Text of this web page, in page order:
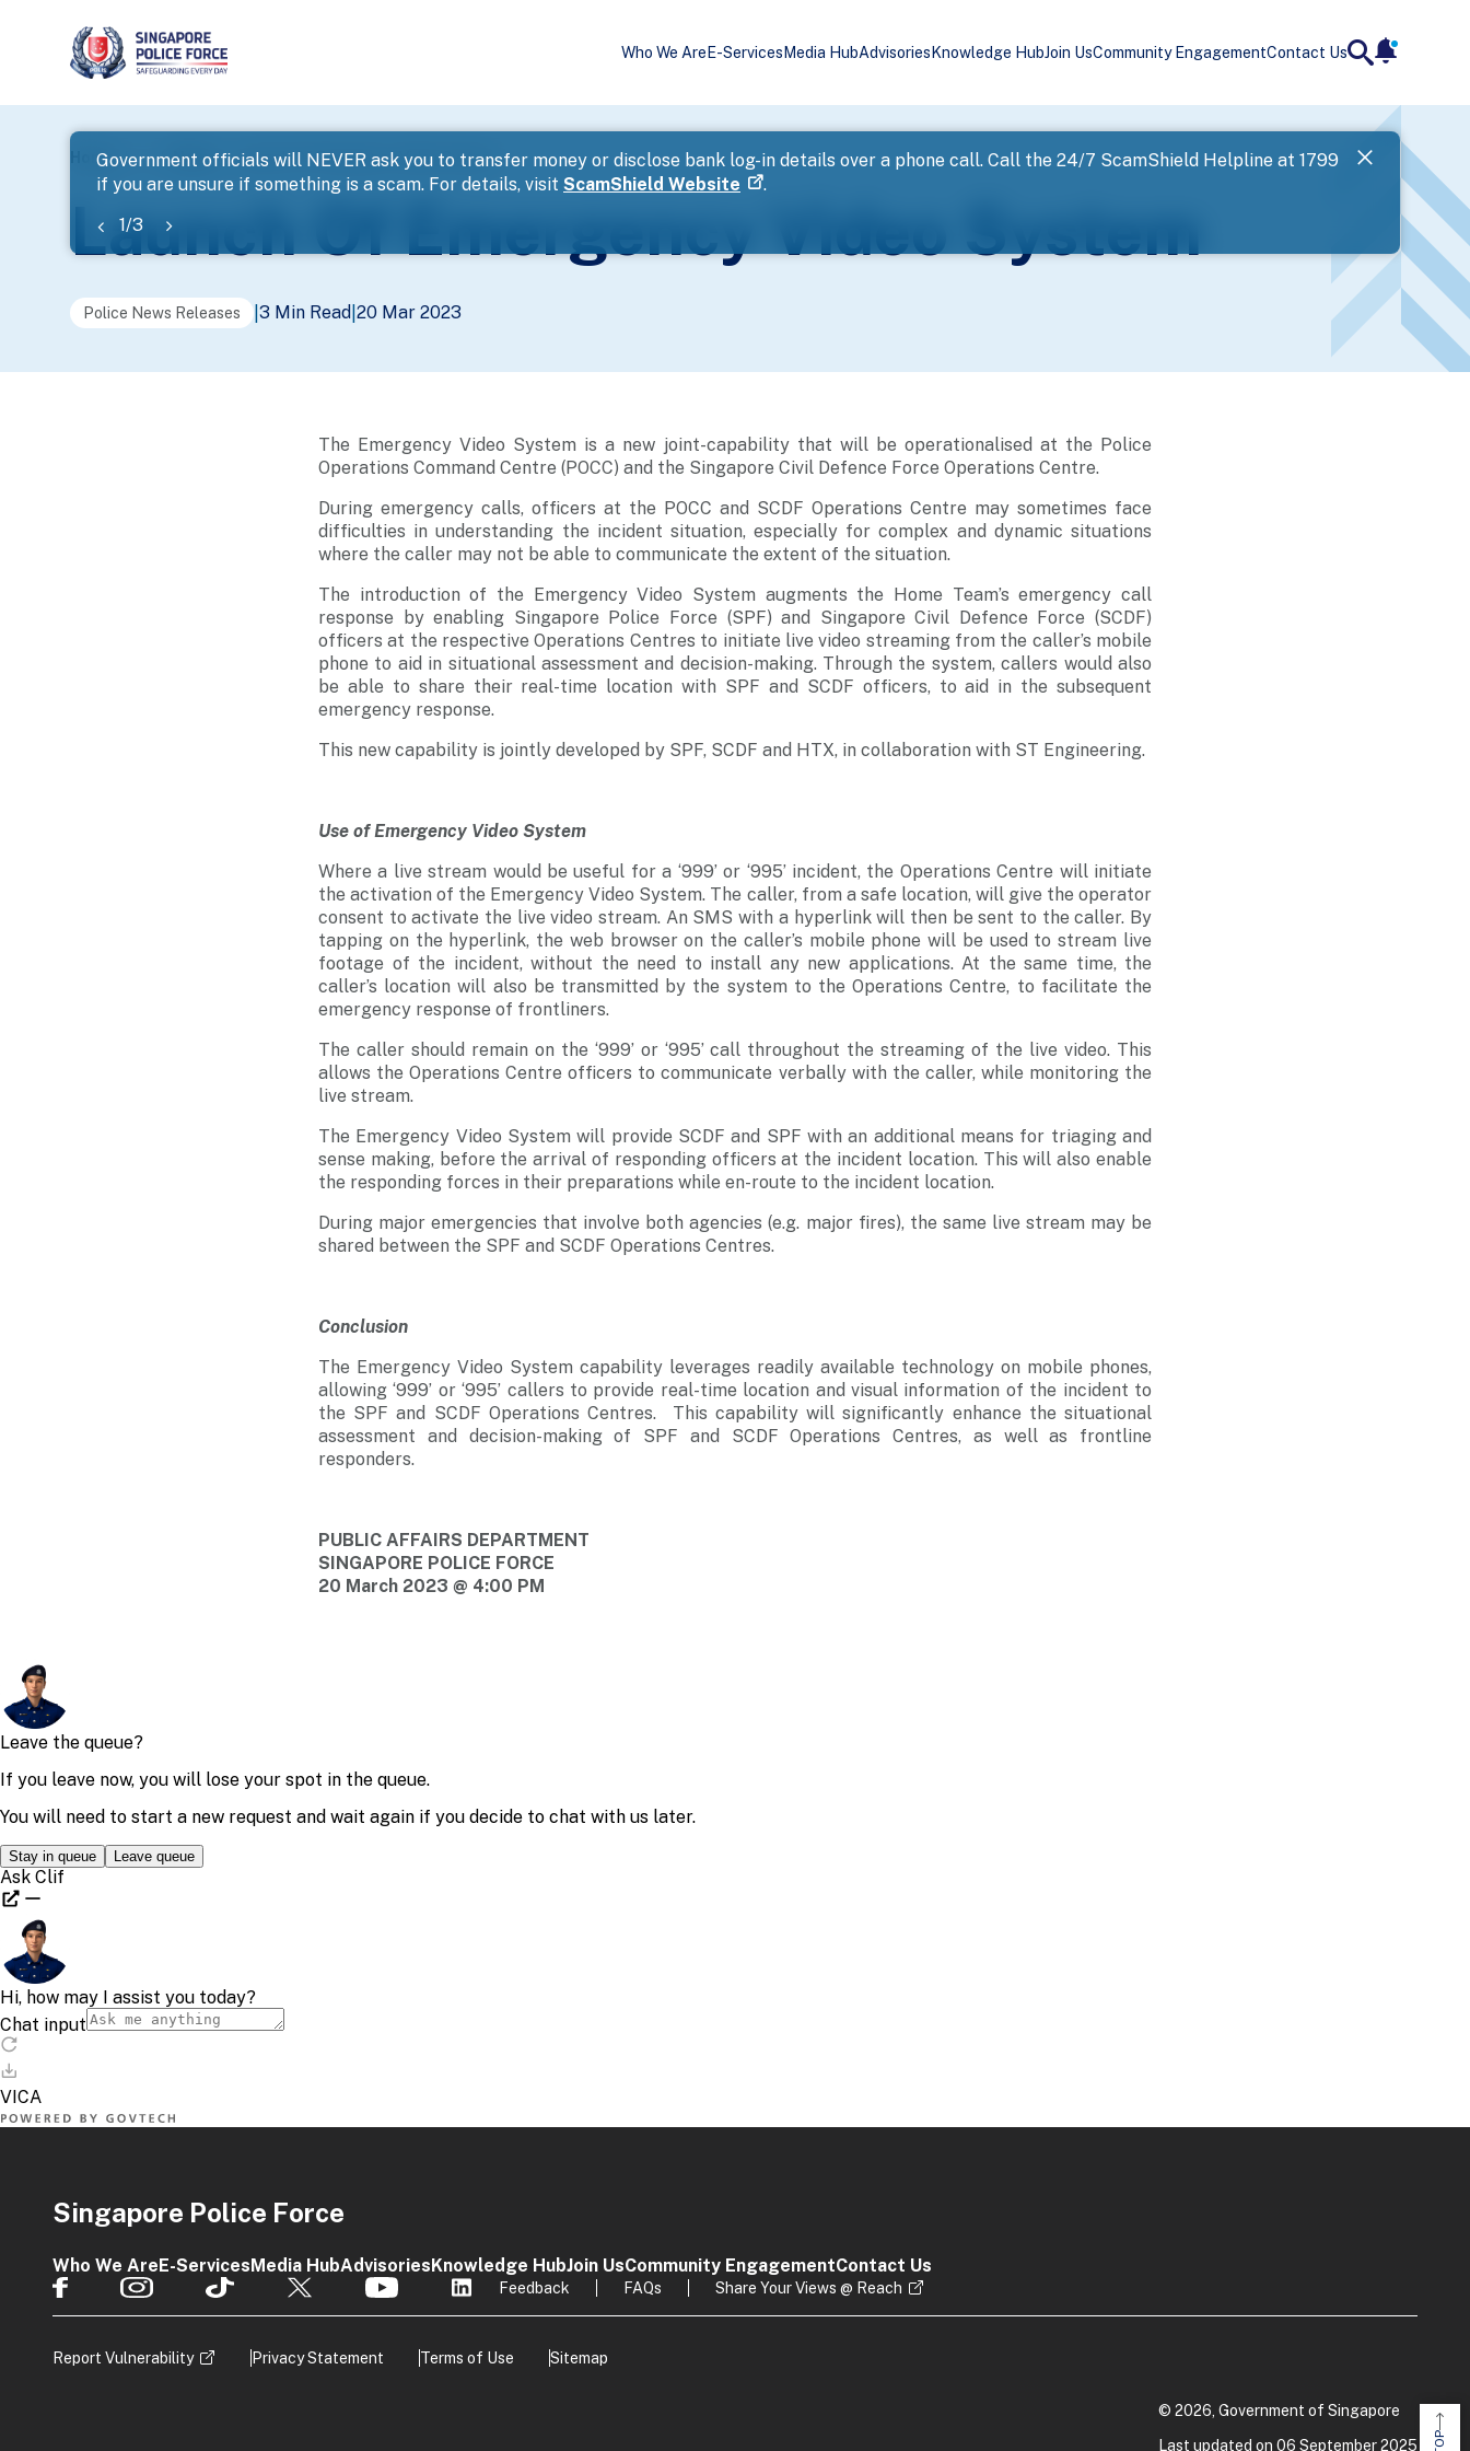
Who We Are E-Services Media HubAdvisories Knowledge HubJoin UsCommunity EngagementContact Us
Government officials will NEVER ask you to transfer money or disclose bank log-in details over a phone call. Call the 24/7 ScamShield Helpline at 1799
if you are unsure if something is a scam. For details, visit ScamShield Website .
SPF has
1/3
Landing
banner
Home ... News Launch Of Emergency Video System
Launch Of Emergency Video System
Police News Releases 3 Min Read 20 Mar 2023
The Emergency Video System is a new joint-capability that will be operationalised at the Police
Operations Command Centre (POCC) and the Singapore Civil Defence Force Operations Centre.
During emergency calls, officers at the POCC and SCDF Operations Centre may sometimes face
difficulties in understanding the incident situation, especially for complex and dynamic situations
where the caller may not be able to communicate the extent of the situation.
The introduction of the Emergency Video System augments the Home Team’s emergency call
response by enabling Singapore Police Force (SPF) and Singapore Civil Defence Force (SCDF)
officers at the respective Operations Centres to initiate live video streaming from the caller’s mobile
phone to aid in situational assessment and decision-making. Through the system, callers would also
be able to share their real-time location with SPF and SCDF officers, to aid in the subsequent
emergency response.
This new capability is jointly developed by SPF, SCDF and HTX, in collaboration with ST Engineering.
Use of Emergency Video System
Where a live stream would be useful for a ‘999’ or ‘995’ incident, the Operations Centre will initiate
the activation of the Emergency Video System. The caller, from a safe location, will give the operator
consent to activate the live video stream. An SMS with a hyperlink will then be sent to the caller. By
tapping on the hyperlink, the web browser on the caller’s mobile phone will be used to stream live
footage of the incident, without the need to install any new applications. At the same time, the
caller’s location will also be transmitted by the system to the Operations Centre, to facilitate the
emergency response of frontliners.
The caller should remain on the ‘999’ or ‘995’ call throughout the streaming of the live video. This
allows the Operations Centre officers to communicate verbally with the caller, while monitoring the
live stream.
The Emergency Video System will provide SCDF and SPF with an additional means for triaging and
sense making, before the arrival of responding officers at the incident location. This will also enable
the responding forces in their preparations while en-route to the incident location.
During major emergencies that involve both agencies (e.g. major fires), the same live stream may be
shared between the SPF and SCDF Operations Centres.
Conclusion
The Emergency Video System capability leverages readily available technology on mobile phones,
allowing ‘999’ or ‘995’ callers to provide real-time location and visual information of the incident to
the SPF and SCDF Operations Centres. This capability will significantly enhance the situational
assessment and decision-making of SPF and SCDF Operations Centres, as well as frontline
responders.
PUBLIC AFFAIRS DEPARTMENT
SINGAPORE POLICE FORCE
20 March 2023 @ 4:00 PM
Singapore Police Force
Who We AreE-ServicesMedia HubAdvisoriesKnowledge HubJoin UsCommunity EngagementContact Us
Feedback FAQs Share Your Views @ Reach
Report Vulnerability Privacy Statement Terms of Use Sitemap
© 2026, Government of Singapore
Last updated on 06 September 2025